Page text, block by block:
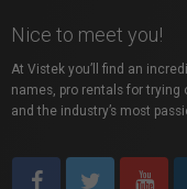
Nice to meet you!
At Vistek you’ll find an
names, pro rentals for trying
and the industry’s most